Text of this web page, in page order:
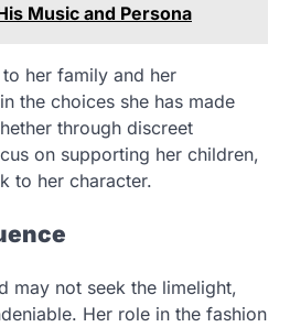
Music and Persona
to her family and her
the choices she has made
through discreet
on supporting her children,
to her character.
may not seek the limelight,
Her role in the fashion